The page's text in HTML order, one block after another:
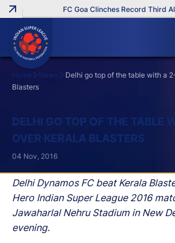
FC Goa Clinches Record Third
Home News
Delhi go top of the table with a
Blasters
DELHI GO TOP OF THE TABLE
OVER KERALA BLASTERS
Delhi Dynamos FC beat Kerala
Hero Indian Super League 2016
Jawaharlal Nehru Stadium in New
evening.
04 Nov, 2016